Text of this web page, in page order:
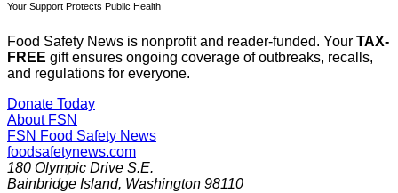
Your Support Protects Public Health
Food Safety News is nonprofit and reader-funded. Your TAX-
FREE gift ensures ongoing coverage of outbreaks, recalls,
and regulations for everyone.
Donate Today
About FSN
FSN Food Safety News
foodsafetynews.com
180 Olympic Drive S.E.
Bainbridge Island, Washington 98110